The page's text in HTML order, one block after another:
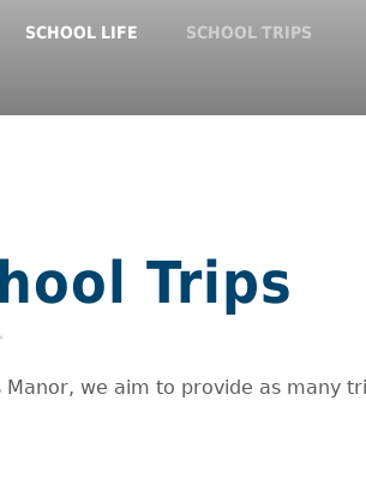
SCHOOL LIFE SCHOOL TRIPS
Trips
Manor, we aim to provide as many